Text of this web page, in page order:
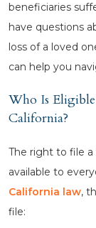
beneficiaries
have questions
loss of a loved
can help you
Who Is
California?
The right to file
available to
California law,
file: